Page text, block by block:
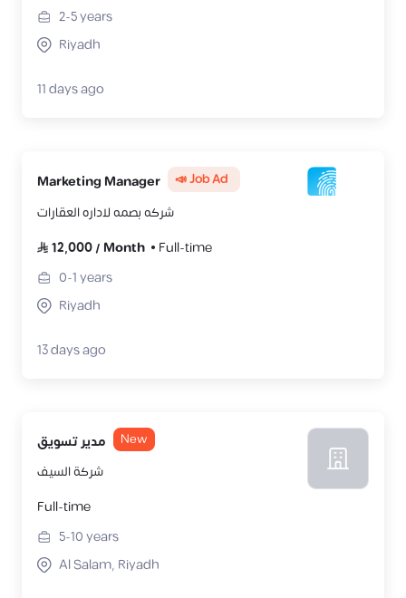
2-5years
Riyadh
11 days ago
Marketing Manager 📣 Job Ad
شركه بصمه لاداره العقارات
12,000/ Month
Full-time
0-1years
Riyadh
13 days ago
مدير تسويق New
شركة السيف
Full-time
5-10years
Al Salam, Riyadh